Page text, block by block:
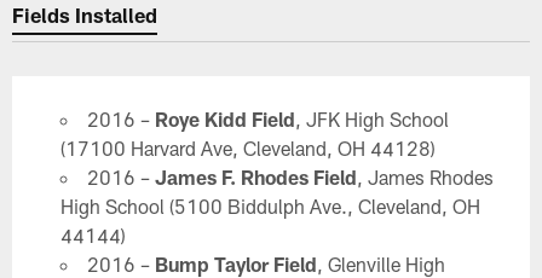
Fields Installed
2016 – Roye Kidd Field, JFK High School
(17100 Harvard Ave, Cleveland, OH 44128)
2016 –James F. Rhodes Field, James Rhodes
High School (5100 Biddulph Ave., Cleveland, OH
44144)
2016 – Bump Taylor Field, Glenville High